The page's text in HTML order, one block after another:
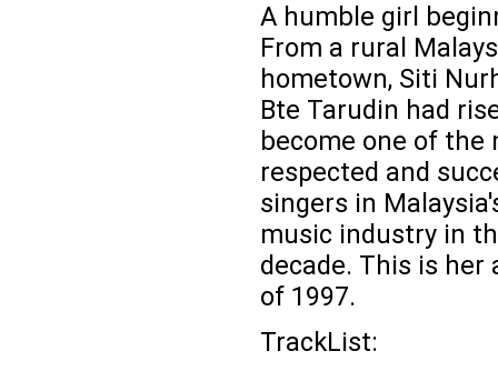
A humble girl
From a rural
hometown, Siti
Bte Tarudin had
become one of the
respected and
singers in
music industry in
decade. This is her
of 1997.
TrackList: